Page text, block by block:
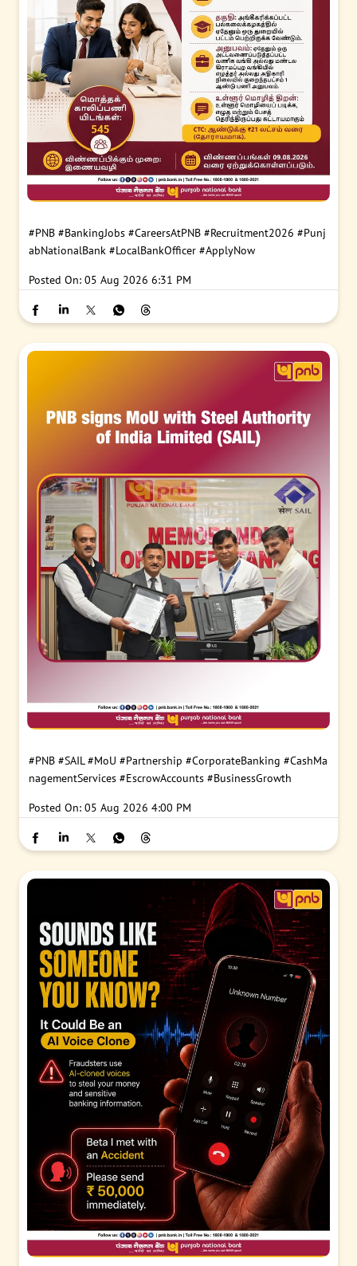
#PNB #BankingJobs #CareersAtPNB #Recruitment2026 #Punj
abNationalBank #LocalBankOfficer #ApplyNow
Posted On: 05 Aug 2026 6:31 PM
#PNB #SAIL #MoU #Partnership #CorporateBanking #CashMa
nagementServices #EscrowAccounts #BusinessGrowth
Posted On: 05 Aug 2026 4:00 PM